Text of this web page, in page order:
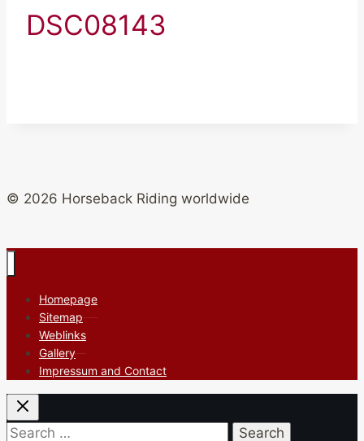
DSC08143
© 2026 Horseback Riding worldwide
Homepage
Sitemap
Weblinks
Gallery
Impressum and Contact
Search